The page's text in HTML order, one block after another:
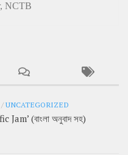
NCTB
/UNCATEGORIZED
(বাংলা অনুবাদ সহ)